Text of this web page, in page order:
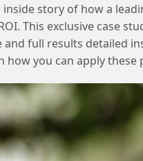
Checklist for
for
Ensure your
correctly
Use the Data
relationships
story of how a
This exclusive case
and full results detailed
how you can apply